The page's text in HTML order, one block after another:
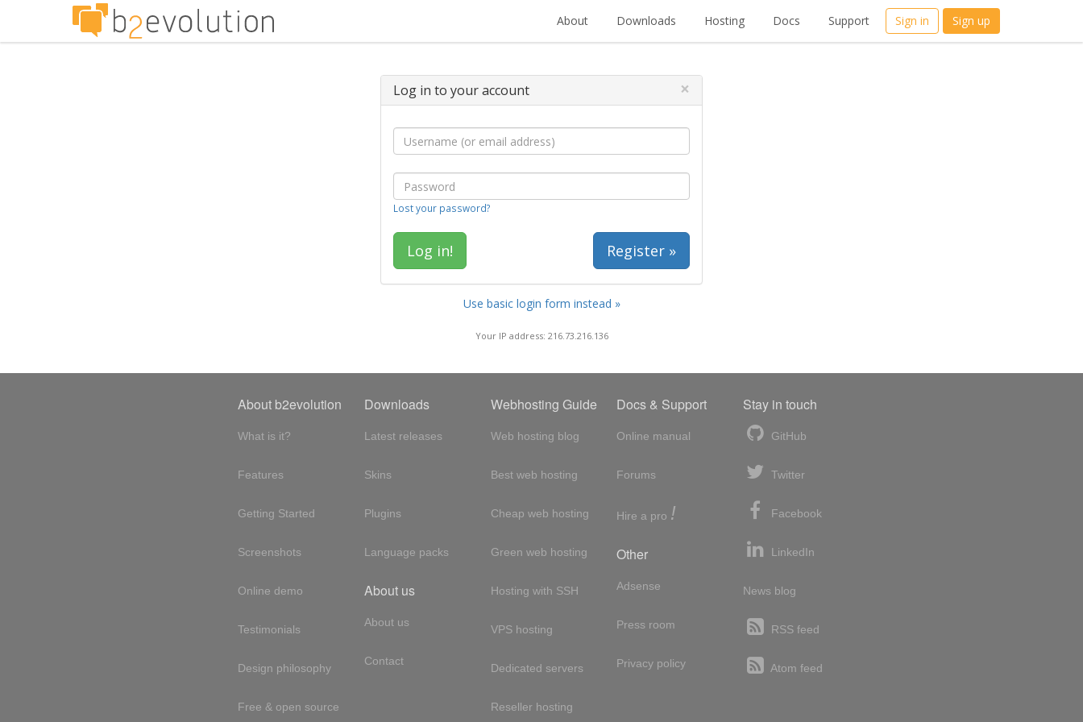
About Downloads Hosting Docs Support Sign in Sign up
Log in to your account ×
Lost your password?
Register »
Use basic login form instead »
Your IP address: 216.73.216.136
About b2evolution
What is it?
Features
Getting Started
Screenshots
Online demo
Testimonials
Design philosophy
Free & open source
Downloads
Latest releases
Skins
Plugins
Language packs
About us
About us
Contact
Webhosting Guide
Web hosting blog
Best web hosting
Cheap web hosting
Green web hosting
Hosting with SSH
VPS hosting
Dedicated servers
Reseller hosting
Docs & Support
Online manual
Forums
Hire a pro !
Other
Adsense
Press room
Privacy policy
Stay in touch
GitHub
Twitter
Facebook
LinkedIn
News blog
RSS feed
Atom feed